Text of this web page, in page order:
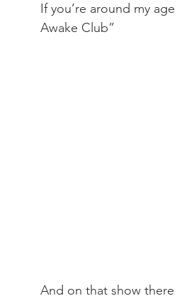
outdoor training
If you’re around my
Awake Club”
And on that show